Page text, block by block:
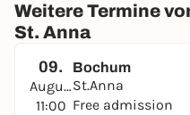
Weitere Termine
St. Anna
09.
August
11:00
Bochum
St.Anna
Free admission